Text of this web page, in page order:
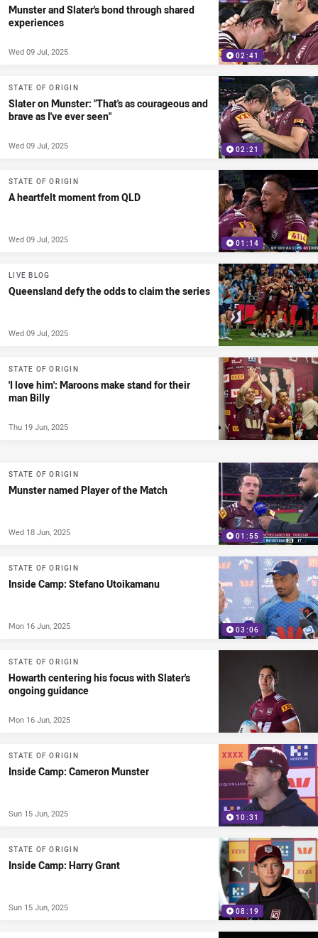
02:41
Munster and Slater's bond through shared
experiences
Wed 09 Jul, 2025
02:21
STATE OF ORIGIN
Slater on Munster: "That's as courageous and
brave as I've ever seen"
Wed 09 Jul, 2025
01:14
STATE OF ORIGIN
A heartfelt moment from QLD
Wed 09 Jul, 2025
LIVE BLOG
Queensland defy the odds to claim the series
Wed 09 Jul, 2025
STATE OF ORIGIN
'I love him': Maroons make stand for their
man Billy
Thu 19 Jun, 2025
01:55
STATE OF ORIGIN
Munster named Player of the Match
Wed 18 Jun, 2025
03:06
STATE OF ORIGIN
Inside Camp: Stefano Utoikamanu
Mon 16 Jun, 2025
STATE OF ORIGIN
Howarth centering his focus with Slater's
ongoing guidance
Mon 16 Jun, 2025
10:31
STATE OF ORIGIN
Inside Camp: Cameron Munster
Sun 15 Jun, 2025
08:19
STATE OF ORIGIN
Inside Camp: Harry Grant
Sun 15 Jun, 2025